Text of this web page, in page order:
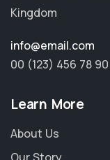
Kingdom
info@email.com
00 (123) 456 78 90
Learn More
About Us